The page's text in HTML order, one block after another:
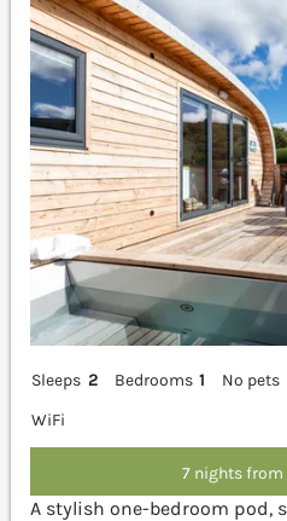
Sleeps 2 Bedrooms 1
No pets
WiFi
7 nights from
A stylish one-bedroom pod,